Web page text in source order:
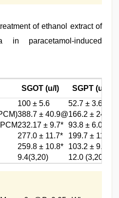
of ethanol extract of
in paracetamol-induced
SGOT (u/l)
SGPT (u/l)
100 ± 5.6
52.7 ± 3.6
388.7 ± 40.9@166.2 ± 24.3@
232.17 ± 9.7* 93.8 ± 6.0*
277.0 ± 11.7*
199.7 ± 11.5
259.8 ± 10.8*
103.2 ± 9.9*
9.4(3,20) 12.0 (3,20)